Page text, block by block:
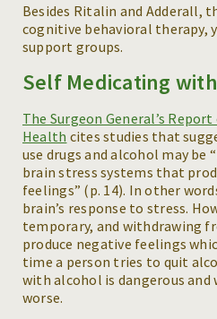
Besides Ritalin and Adderall,
cognitive behavioral therapy,
support groups.
Self Medicating
The Surgeon General’s
Health cites studies that
use drugs and alcohol may be
brain stress systems that
feelings” (p. 14). In other
brain’s response to stress.
temporary, and withdrawing
produce negative feelings
time a person tries to quit
with alcohol is dangerous
worse.